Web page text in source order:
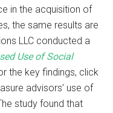
in the acquisition of
the same results are
LLC conducted a
Use of Social
the key findings, click
advisors’ use of
study found that